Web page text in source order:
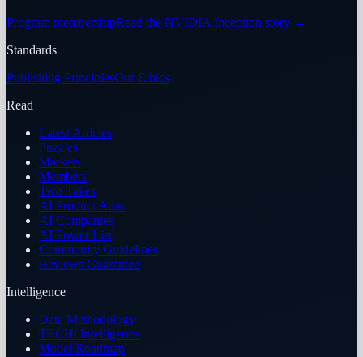
Program membershipRead the NVIDIA Inception story →
Standards
Publishing PrinciplesOur Ethics
Read
Latest Articles
Puzzles
Markets
Members
Two Takes
AI Product Atlas
AI Companies
AI Power List
Community Guidelines
Reviews Guarantee
Intelligence
Data Methodology
TECHi Intelligence
Model Roadmap